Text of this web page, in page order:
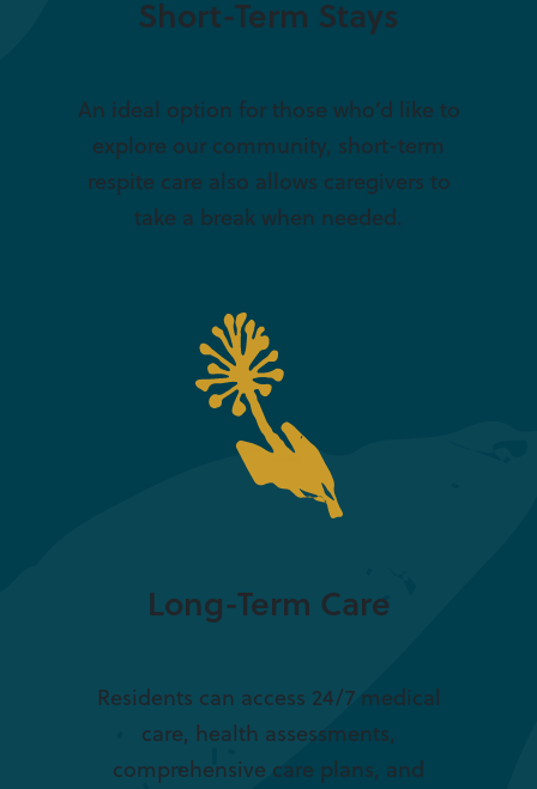
Short-Term Stays
An ideal option for those who’d like to
explore our community, short-term
respite care also allows caregivers to
take a break when needed.
Long-Term Care
Residents can access 24/7 medical
care, health assessments,
comprehensive care plans, and